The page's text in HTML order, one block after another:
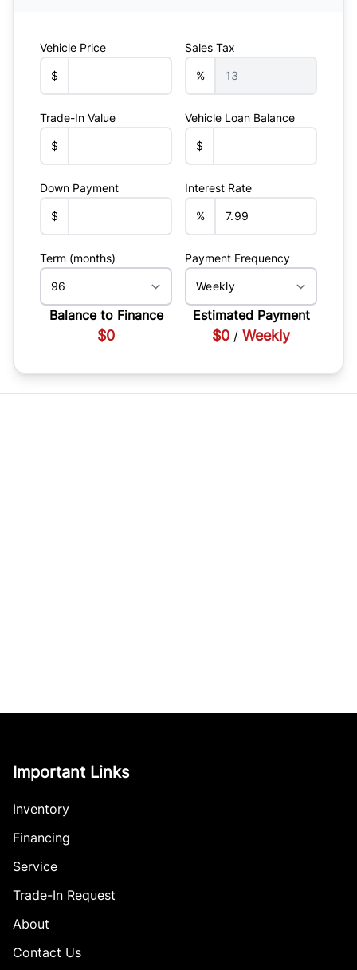
Vehicle Price
$
Sales Tax
%
Trade-In Value
$
Vehicle Loan Balance
$
Down Payment
$
Interest Rate
%
Term (months) Payment Frequency
Balance to Finance
$0
Estimated Payment
$0 / Weekly
Important Links
Inventory
Financing
Service
Trade-In Request
About
Contact Us